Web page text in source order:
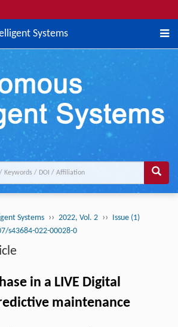
Systems
Systems ›› 2022, Vol. 2 ›› Issue (1)
s43684-022-00028-0
in a LIVE Digital
maintenance